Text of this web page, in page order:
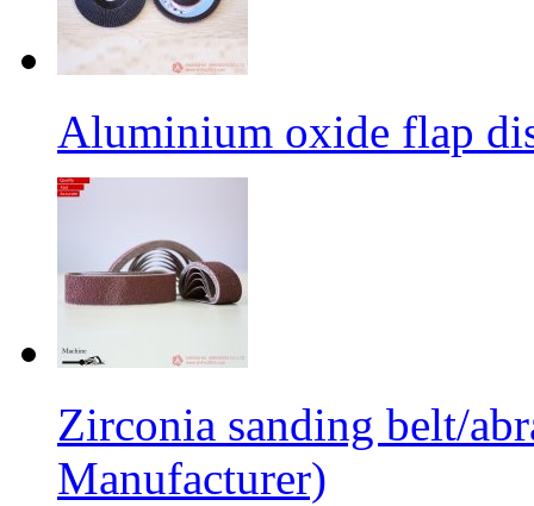
Aluminium oxide flap
Zirconia sanding belt/
Manufacturer)